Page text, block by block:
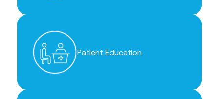
Patient Education